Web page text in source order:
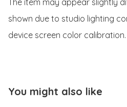
The item may appear slightly
shown due to studio lighting
device screen color calibration.
You might also like